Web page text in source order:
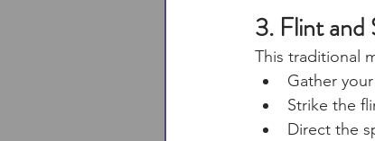
3. Flint and
This traditional
Gather
Strike the
Direct the